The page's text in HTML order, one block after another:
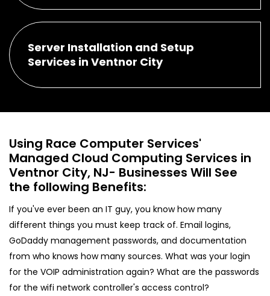
Server Installation and Setup
Services in Ventnor City
Using Race Computer Services'
Managed Cloud Computing Services in
Ventnor City, NJ- Businesses Will See
the following Benefits:
If you've ever been an IT guy, you know how many
different things you must keep track of. Email logins,
GoDaddy management passwords, and documentation
from who knows how many sources. What was your login
for the VOIP administration again? What are the passwords
for the wifi network controller's access control?